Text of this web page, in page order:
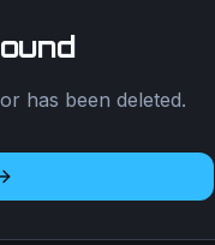
has been deleted.